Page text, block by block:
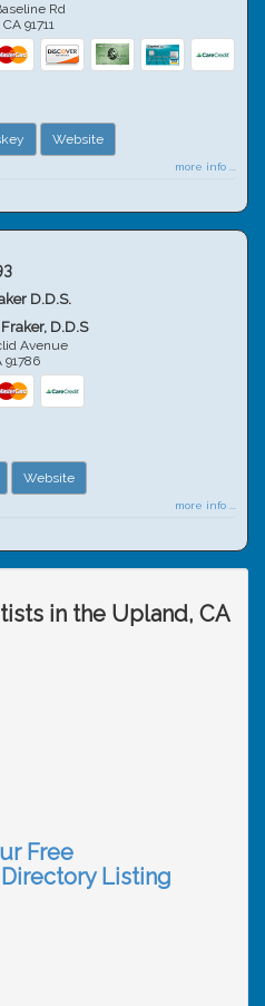
Rd
CA 91711
Website
more info ...
D.D.S.
D.D.S
Avenue
91786
Website
more info ...
in the Upland, CA
Free
Listing